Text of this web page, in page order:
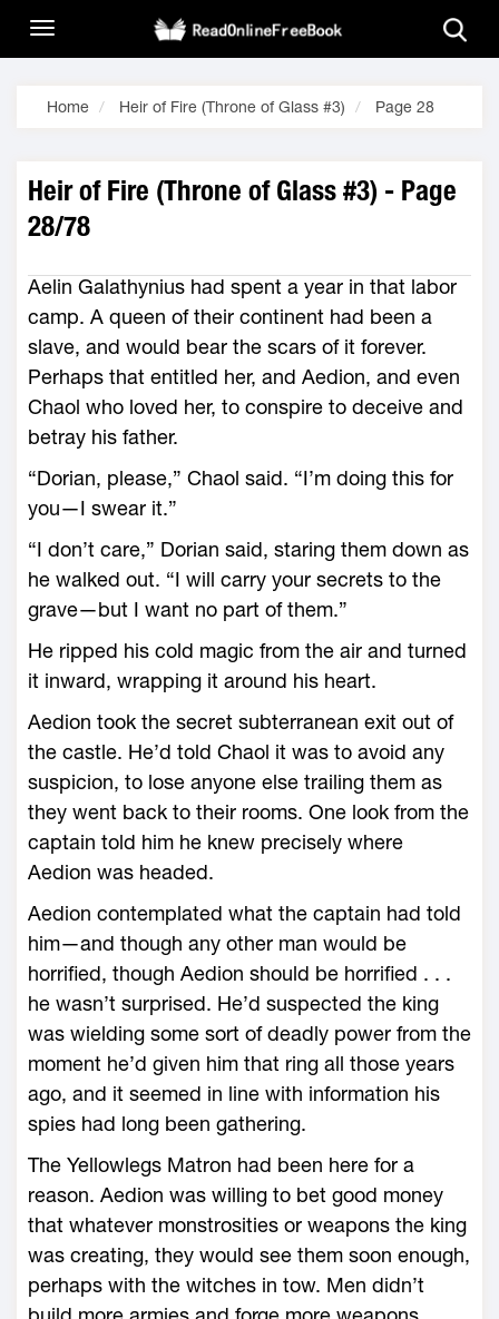
Home Heir of Fire (Throne of Glass #3) Page 28
Heir of Fire (Throne of Glass #3) - Page
28/78
Aelin Galathynius had spent a year in that labor
camp. A queen of their continent had been a
slave, and would bear the scars of it forever.
Perhaps that entitled her, and Aedion, and even
Chaol who loved her, to conspire to deceive and
betray his father.
“Dorian, please,” Chaol said. “I’m doing this for
you—­I swear it.”
“I don’t care,” Dorian said, staring them down as
he walked out. “I will carry your secrets to the
grave—­but I want no part of them.”
He ripped his cold magic from the air and turned
it inward, wrapping it around his heart.
Aedion took the secret subterranean exit out of
the castle. He’d told Chaol it was to avoid any
suspicion, to lose anyone ­else trailing them as
they went back to their rooms. One look from the
captain told him he knew precisely where
Aedion was headed.
Aedion contemplated what the captain had told
him—­and though any other man would be
horrified, though Aedion should be horrified . . .
he ­wasn’t surprised. He’d suspected the king
was wielding some sort of deadly power from the
moment he’d given him that ring all those years
ago, and it seemed in line with information his
spies had long been gathering.
The Yellowlegs Matron had been ­here for a
reason. Aedion was willing to bet good money
that what­ever monstrosities or weapons the king
was creating, they would see them soon enough,
perhaps with the witches in tow. Men didn’t